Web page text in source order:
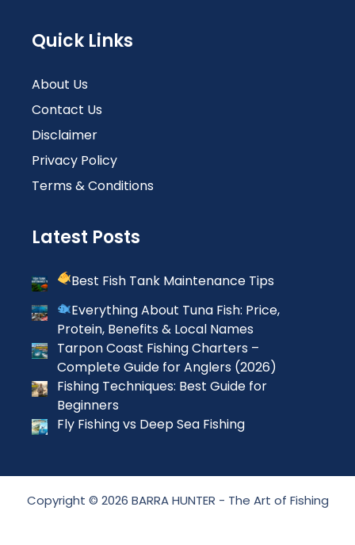
Quick Links
About Us
Contact Us
Disclaimer
Privacy Policy
Terms & Conditions
Latest Posts
Best Fish Tank Maintenance Tips
Everything About Tuna Fish: Price,
Protein, Benefits & Local Names
Tarpon Coast Fishing Charters –
Complete Guide for Anglers (2026)
Fishing Techniques: Best Guide for
Beginners
Fly Fishing vs Deep Sea Fishing
Copyright © 2026 BARRA HUNTER - The Art of Fishing